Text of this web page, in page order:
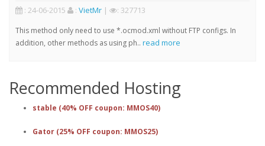
: 24-06-2015 : VietMr | : 327713
This method only need to use *.ocmod.xml without FTP configs. In
addition, other methods as using ph.. read more
Recommended Hosting
stable (40% OFF coupon: MMOS40)
Gator (25% OFF coupon: MMOS25)